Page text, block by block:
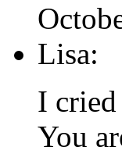
Lisa:
I
You